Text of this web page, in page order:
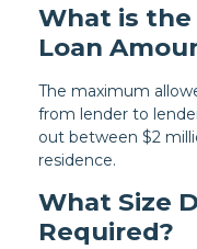
What is
Loan
The maximum
from lender to
out between $2
residence.
What Size
Required?